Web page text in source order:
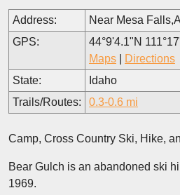
Address:
Near Mesa
GPS:
44°9'4.1"N
Maps
Directions
State:
Idaho
Trails/Routes:
0.3-0.6 mi
Camp, Cross Country Ski, Hike,
Bear Gulch is an abandoned ski
1969.